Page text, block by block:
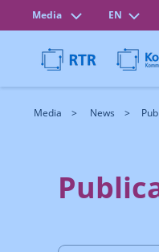
Media EN
Media News